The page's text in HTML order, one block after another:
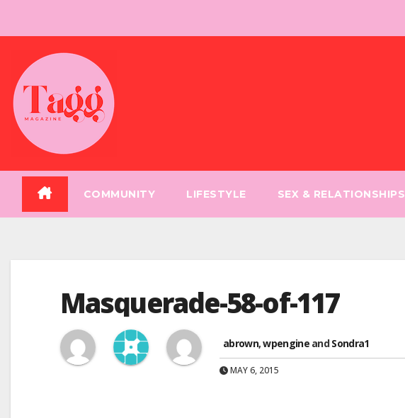
COMMUNITY LIFESTYLE SEX & RELATIONSHIPS
Masquerade-58-of-117
abrown,wpengineandSondra1
MAY 6, 2015